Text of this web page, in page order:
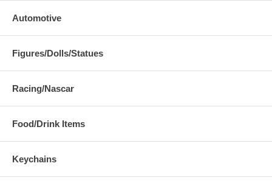
Automotive
Figures/Dolls/Statues
Racing/Nascar
Food/Drink Items
Keychains